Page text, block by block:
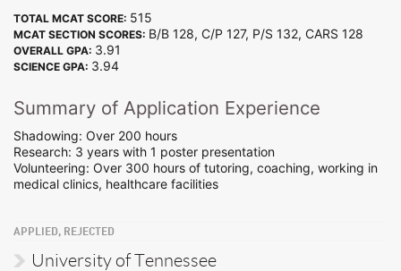
TOTAL MCAT SCORE: 515
MCAT SECTION SCORES: B/B 128, C/P 127, P/S 132, CARS 128
OVERALL GPA: 3.91
SCIENCE GPA: 3.94
Summary of Application Experience
Shadowing: Over 200 hours
Research: 3 years with 1 poster presentation
Volunteering: Over 300 hours of tutoring, coaching, working in
medical clinics, healthcare facilities
APPLIED, REJECTED
University of Tennessee